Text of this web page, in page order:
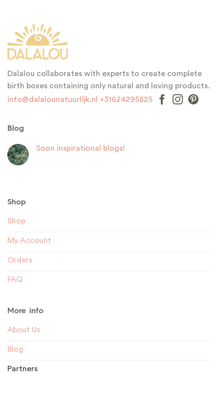
Dalalou collaborates with experts to create complete
birth boxes containing only natural and loving products.
info@dalalounatuurlijk.nl
+31624295825
Shop
Shop
My Account
Orders
FAQ
More info
About Us
Blog
Partners
Blog
Soon inspirational blogs!